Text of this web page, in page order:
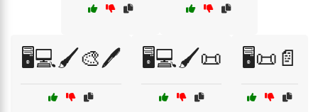
🖥️💻🖌️🎨🖊️ 🖥️💻🖌️📜 🖥️📜📄